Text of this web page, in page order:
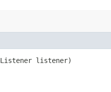
listener)